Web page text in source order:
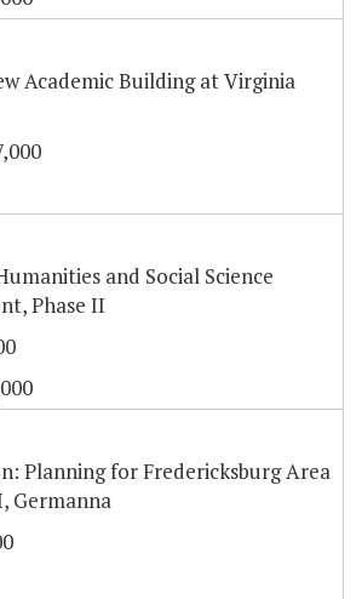
Academic Building at Virginia
and Social Science
Phase II
Planning for Fredericksburg Area
Germanna